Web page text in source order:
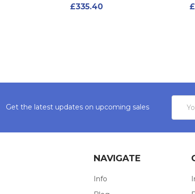
£335.40
Get the latest updates on upcoming sales
NAVIGATE
Info